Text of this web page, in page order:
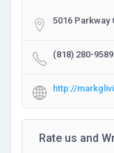
5016 Parkway
(818) 280-9589
http://
Rate us and